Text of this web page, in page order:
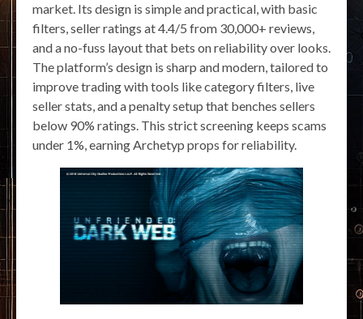
market. Its design is simple and practical, with basic
filters, seller ratings at 4.4/5 from 30,000+ reviews,
and a no-fuss layout that bets on reliability over looks.
The platform’s design is sharp and modern, tailored to
improve trading with tools like category filters, live
seller stats, and a penalty setup that benches sellers
below 90% ratings. This strict screening keeps scams
under 1%, earning Archetyp props for reliability.